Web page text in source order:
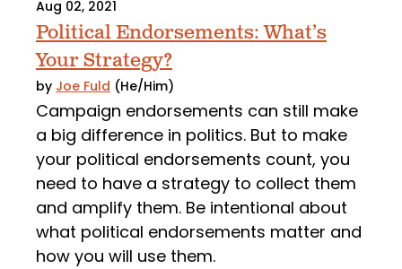
Aug 02, 2021
Political Endorsements: What’s
Your Strategy?
by Joe Fuld (He/Him)
Campaign endorsements can still make
a big difference in politics. But to make
your political endorsements count, you
need to have a strategy to collect them
and amplify them. Be intentional about
what political endorsements matter and
how you will use them.